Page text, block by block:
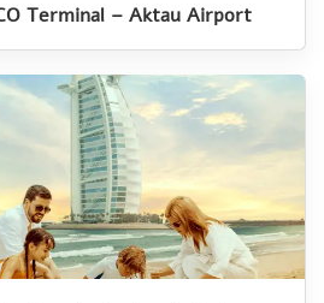
Terminal – Aktau Airport